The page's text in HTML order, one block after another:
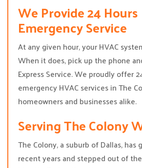
We Provide 24 Hours
Emergency Service
At any given hour, your HVAC
When it does, pick up the phone
Express Service. We proudly offer
emergency HVAC services in The
homeowners and businesses alike.
Serving The Colony
The Colony, a suburb of Dallas, has
recent years and stepped out of